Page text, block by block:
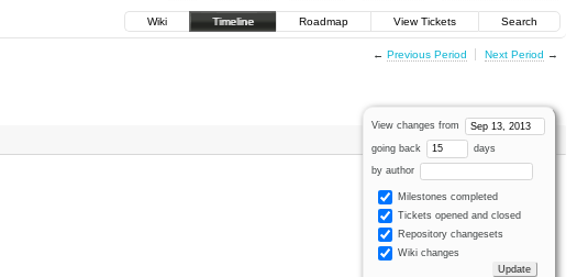
Wiki Timeline Roadmap View Tickets Search
← Previous Period Next Period →
View changes from
going back days
by author
Milestones completed
Tickets opened and closed
Repository changesets
Wiki changes